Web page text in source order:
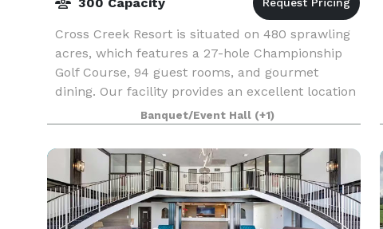
Cross Creek Resort is situated on 480 sprawling
acres, which features a 27-hole Championship
Golf Course, 94 guest rooms, and gourmet
dining. Our facility provides an excellent location
for golf outings, wedding receptions and
ceremonies,
Banquet/Event Hall (+1)